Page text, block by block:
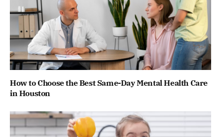
How to Choose the Best Same-Day Mental Health Care
in Houston